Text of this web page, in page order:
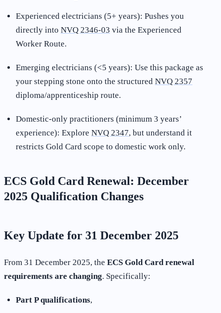
Experienced electricians (5+ years): Pushes you
directly into NVQ 2346-03 via the Experienced
Worker Route.
Emerging electricians (<5 years): Use this package as
your stepping stone onto the structured NVQ 2357
diploma/apprenticeship route.
Domestic-only practitioners (minimum 3 years’
experience): Explore NVQ 2347, but understand it
restricts Gold Card scope to domestic work only.
ECS Gold Card Renewal: December
2025 Qualification Changes
Key Update for 31 December 2025
From 31 December 2025, the ECS Gold Card renewal
requirements are changing. Specifically:
Part P qualifications,